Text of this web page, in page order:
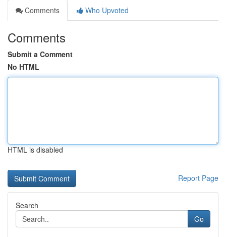
Comments
Who Upvoted
Comments
Submit a Comment
No HTML
HTML is disabled
Report Page
Search
Go